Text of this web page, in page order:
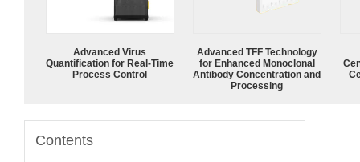
Advanced Virus
Quantification for Real-Time
Process Control
Advanced TFF Technology
for Enhanced Monoclonal
Antibody Concentration and
Processing
Contents